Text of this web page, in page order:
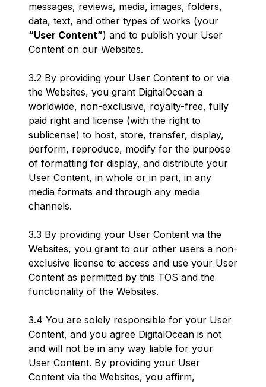
messages, reviews, media, images, folders,
data, text, and other types of works (your
“User Content”) and to publish your User
Content on our Websites.
3.2 By providing your User Content to or via
the Websites, you grant DigitalOcean a
worldwide, non-exclusive, royalty-free, fully
paid right and license (with the right to
sublicense) to host, store, transfer, display,
perform, reproduce, modify for the purpose
of formatting for display, and distribute your
User Content, in whole or in part, in any
media formats and through any media
channels.
3.3 By providing your User Content via the
Websites, you grant to our other users a non-
exclusive license to access and use your User
Content as permitted by this TOS and the
functionality of the Websites.
3.4 You are solely responsible for your User
Content, and you agree DigitalOcean is not
and will not be in any way liable for your
User Content. By providing your User
Content via the Websites, you affirm,